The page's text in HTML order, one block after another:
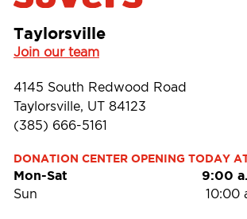
Taylorsville
Join our team
4145 South Redwood Road
Taylorsville, UT 84123
(385) 666-5161
DONATION CENTER OPENING TODAY
Mon-Sat 9:00
Sun 10:00